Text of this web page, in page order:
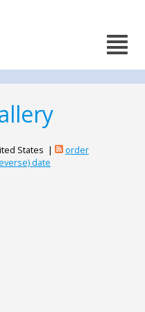
States |
order
date